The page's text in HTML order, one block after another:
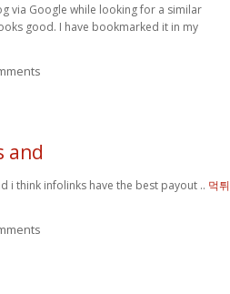
via Google while looking for a similar
good. I have bookmarked it in my
and
i think infolinks have the best payout .. 먹튀